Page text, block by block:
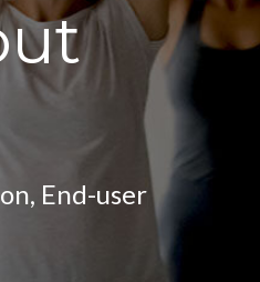
End-user